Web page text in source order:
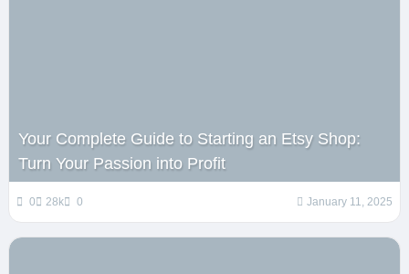
Your Complete Guide to Starting an Etsy Shop:
Turn Your Passion into Profit
0 28k 0 January 11, 2025